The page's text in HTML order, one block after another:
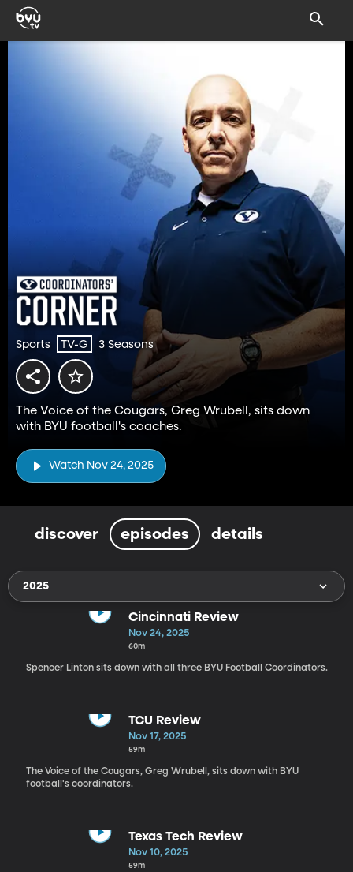
Sports TV-G 3 Seasons
The Voice of the Cougars, Greg Wrubell, sits down
with BYU football's coaches.
Watch Nov 24, 2025
discover episodes details
2025
Cincinnati Review
Nov 24, 2025
60m
Spencer Linton sits down with all three BYU Football Coordinators.
TCU Review
Nov 17, 2025
59m
The Voice of the Cougars, Greg Wrubell, sits down with BYU
football's coordinators.
Texas Tech Review
Nov 10, 2025
59m